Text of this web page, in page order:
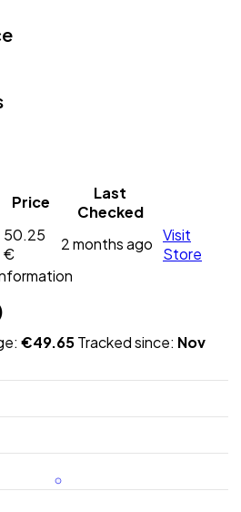
Price
Last
Checked
50.25
€
2 months ago Visit
Store
€49.65Tracked since: Nov